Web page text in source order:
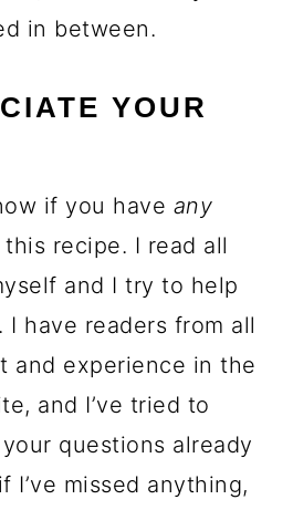
in between.
YOUR
if you have any
recipe. I read all
and I try to help
I have readers from all
and experience in the
and I’ve tried to
questions already
I’ve missed anything,